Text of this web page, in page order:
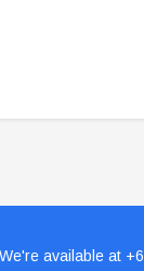
available at